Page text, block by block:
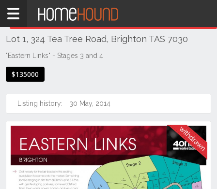
Home
TAS
Tasmania
Southern
Brighton
Lot 1, 324 Tea Tree Road, Brighton TAS 7030
"Eastern Links" - Stages 3 and 4
$135000
Listing history: 30 May, 2014
THIS PROPERTY WAS